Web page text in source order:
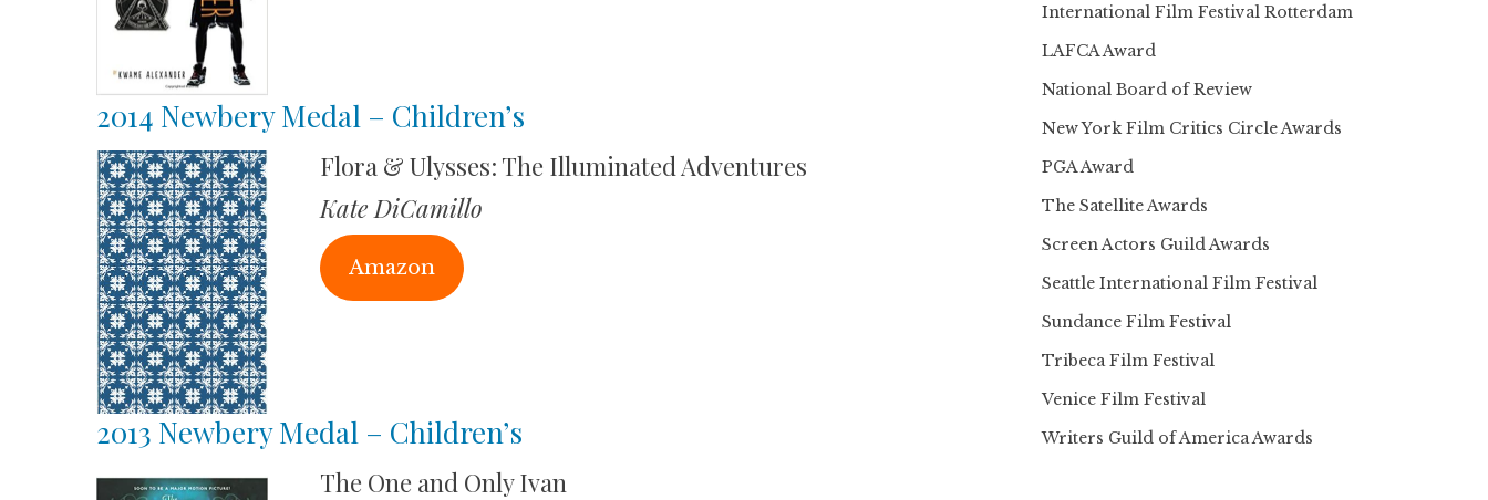
2014 Newbery Medal – Children’s
Flora & Ulysses: The Illuminated Adventures
Kate DiCamillo
Amazon
2013 Newbery Medal – Children’s
The One and Only Ivan
International Film Festival Rotterdam
LAFCA Award
National Board of Review
New York Film Critics Circle Awards
PGA Award
The Satellite Awards
Screen Actors Guild Awards
Seattle International Film Festival
Sundance Film Festival
Tribeca Film Festival
Venice Film Festival
Writers Guild of America Awards